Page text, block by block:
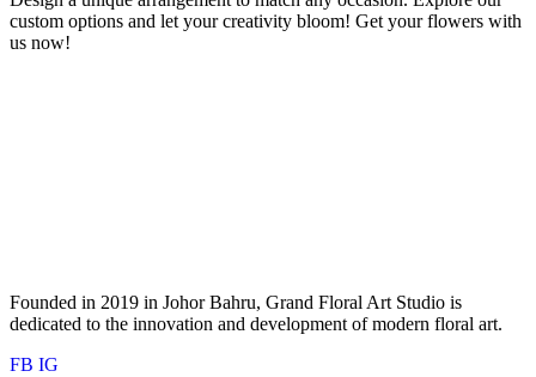
custom options and let your creativity bloom! Get your flowers with
us now!
Founded in 2019 in Johor Bahru, Grand Floral Art Studio is
dedicated to the innovation and development of modern floral art.
FB IG